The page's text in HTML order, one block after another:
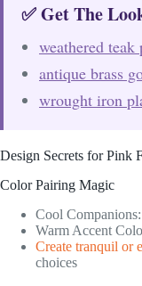
✅ Get The
weathered
antique brass
wrought iron
Design Secrets for Pink
Color Pairing Magic
Cool
Warm Accent
Create tranquil or
choices